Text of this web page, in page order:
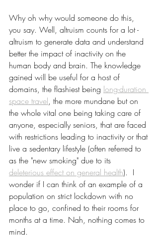
Why oh why would someone do this,
you say. Well, altruism counts for a lot -
altruism to generate data and understand
better the impact of inactivity on the
human body and brain. The knowledge
gained will be useful for a host of
domains, the flashiest being long-duration
space travel, the more mundane but on
the whole vital one being taking care of
anyone, especially seniors, that are faced
with restrictions leading to inactivity or that
live a sedentary lifestyle (often referred to
as the "new smoking" due to its
deleterious effect on general health).  I
wonder if I can think of an example of a
population on strict lockdown with no
place to go, confined to their rooms for
months at a time. Nah, nothing comes to
mind.